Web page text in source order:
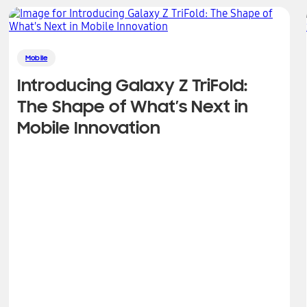
Mobile
Introducing Galaxy Z TriFold:
The Shape of What’s Next in
Mobile Innovation